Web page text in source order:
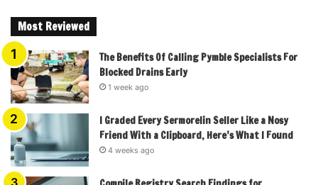
Most Reviewed
The Benefits Of Calling Pymble Specialists For
Blocked Drains Early
1 week ago
I Graded Every Sermorelin Seller Like a Nosy
Friend With a Clipboard, Here’s What I Found
4 weeks ago